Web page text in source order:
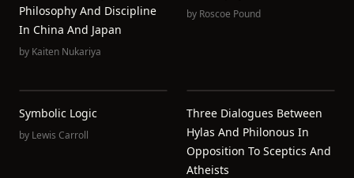
Philosophy And Discipline
In China And Japan
by Kaiten Nukariya
by Roscoe Pound
Symbolic Logic
by Lewis Carroll
Three Dialogues Between
Hylas And Philonous In
Opposition To Sceptics And
Atheists